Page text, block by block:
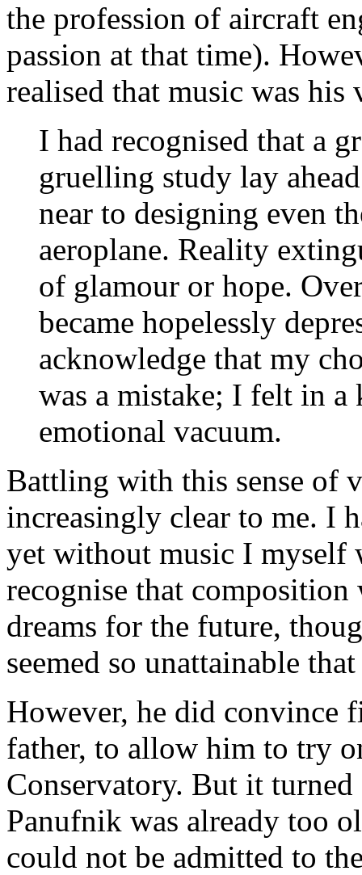
the profession of aircraft
passion at that time).
realised that music was his
I had recognised that a
gruelling study lay
near to designing even
aeroplane. Reality
of glamour or hope.
became hopelessly
acknowledge that my
was a mistake; I felt in
emotional vacuum.
Battling with this sense of
increasingly clear to me. I
yet without music I myself
recognise that
dreams for the future,
seemed so unattainable
However, he did convince
father, to allow him to try
Conservatory. But it
Panufnik was already too
could not be admitted to